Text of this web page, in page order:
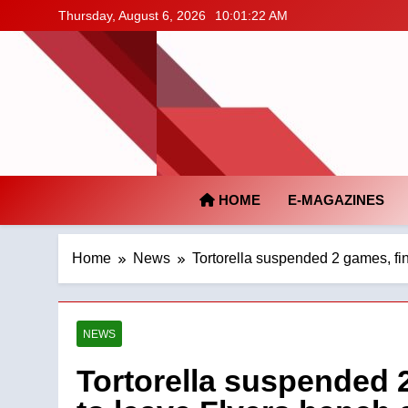
to
content
Thursday, August 6, 2026 10:01:23 AM
HOME E-MAGAZINES
Home News Tortorella suspended 2 games,
NEWS
Tortorella suspended